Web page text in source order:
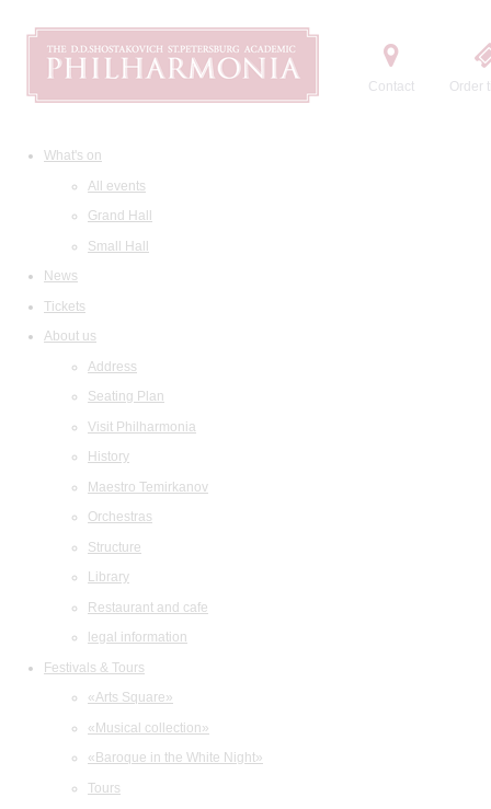
Contact Order
What's on
All events
Grand Hall
Small Hall
News
Tickets
About us
Address
Seating Plan
Visit Philharmonia
History
Maestro Temirkanov
Orchestras
Structure
Library
Restaurant and cafe
legal information
Festivals & Tours
«Arts Square»
«Musical collection»
«Baroque in the White Night»
Tours